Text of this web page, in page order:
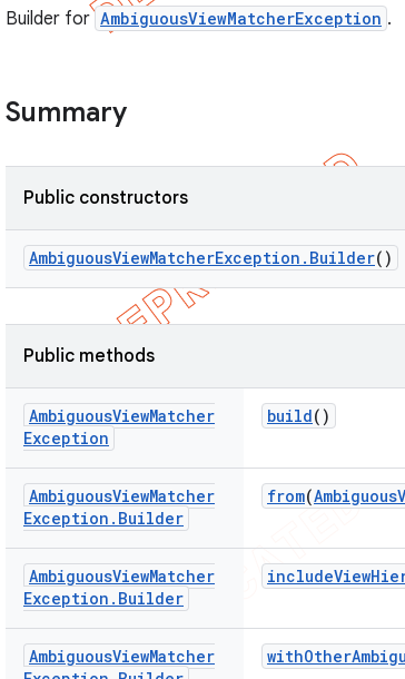
Builder for AmbiguousViewMatcherException .
Summary
Public constructors
AmbiguousViewMatcherException . Builder()
Public methods
AmbiguousViewMatcher
Exception
build()
AmbiguousViewMatcher
Exception . Builder
from(Ambiguous
AmbiguousViewMatcher
Exception . Builder
includeView
AmbiguousViewMatcher
withOther